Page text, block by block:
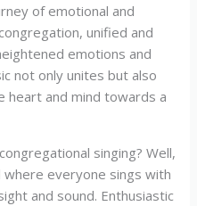
of emotional and
unified and
emotions and
not only unites but also
heart and mind towards a
singing? Well,
everyone sings with
and sound. Enthusiastic